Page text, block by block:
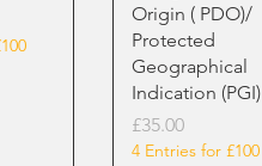
Origin ( PDO)/
Protected
Geographical
Indication (PGI)
Price
£35.00
4 Entries for £100